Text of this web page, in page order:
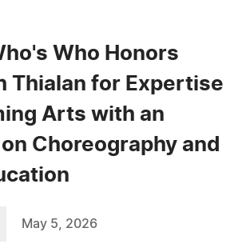
Who Honors
Thialan for Expertise
Arts with an
Choreography and
May 5, 2026